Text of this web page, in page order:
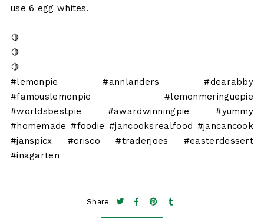
use 6 egg whites.
🍋
🍋
🍋
#lemonpie #annlanders #dearabby
#famouslemonpie #lemonmeringuepie
#worldsbestpie #awardwinningpie #yummy
#homemade #foodie #jancooksrealfood #jancancook
#janspicx #crisco #traderjoes #easterdessert
#inagarten
Share